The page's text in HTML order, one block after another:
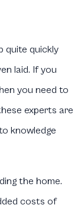
quite quickly
laid. If you
you need to
experts are
knowledge
the home.
costs of